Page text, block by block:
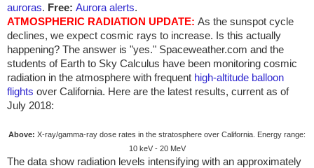
auroras. Free: Aurora alerts.
ATMOSPHERIC RADIATION UPDATE: As the sunspot cycle
declines, we expect cosmic rays to increase. Is this actually
happening? The answer is "yes." Spaceweather.com and the
students of Earth to Sky Calculus have been monitoring cosmic
radiation in the atmosphere with frequent high-altitude balloon
flights over California. Here are the latest results, current as of
July 2018:
Above: X-ray/gamma-ray dose rates in the stratosphere over California . Energy range:
10 keV - 20 MeV
The data show radiation levels intensifying with an approximately